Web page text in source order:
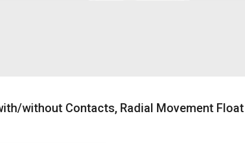
without Contacts, Radial Movement